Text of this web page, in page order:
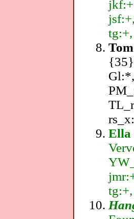
Ella